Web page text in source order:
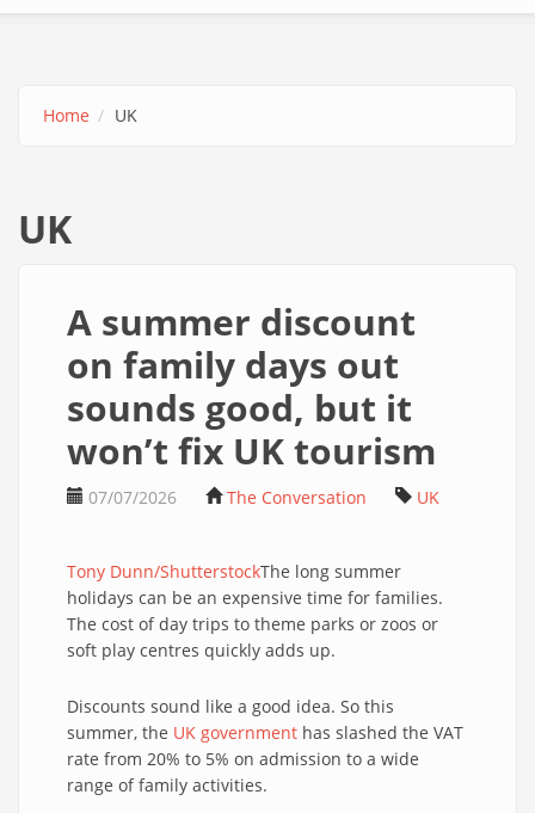
Home UK
UK
A summer discount
on family days out
sounds good, but it
won’t fix UK tourism
07/07/2026 The Conversation UK
Tony Dunn/ShutterstockThe long summer
holidays can be an expensive time for families.
The cost of day trips to theme parks or zoos or
soft play centres quickly adds up.
Discounts sound like a good idea. So this
summer, the UK government has slashed the VAT
rate from 20% to 5% on admission to a wide
range of family activities.